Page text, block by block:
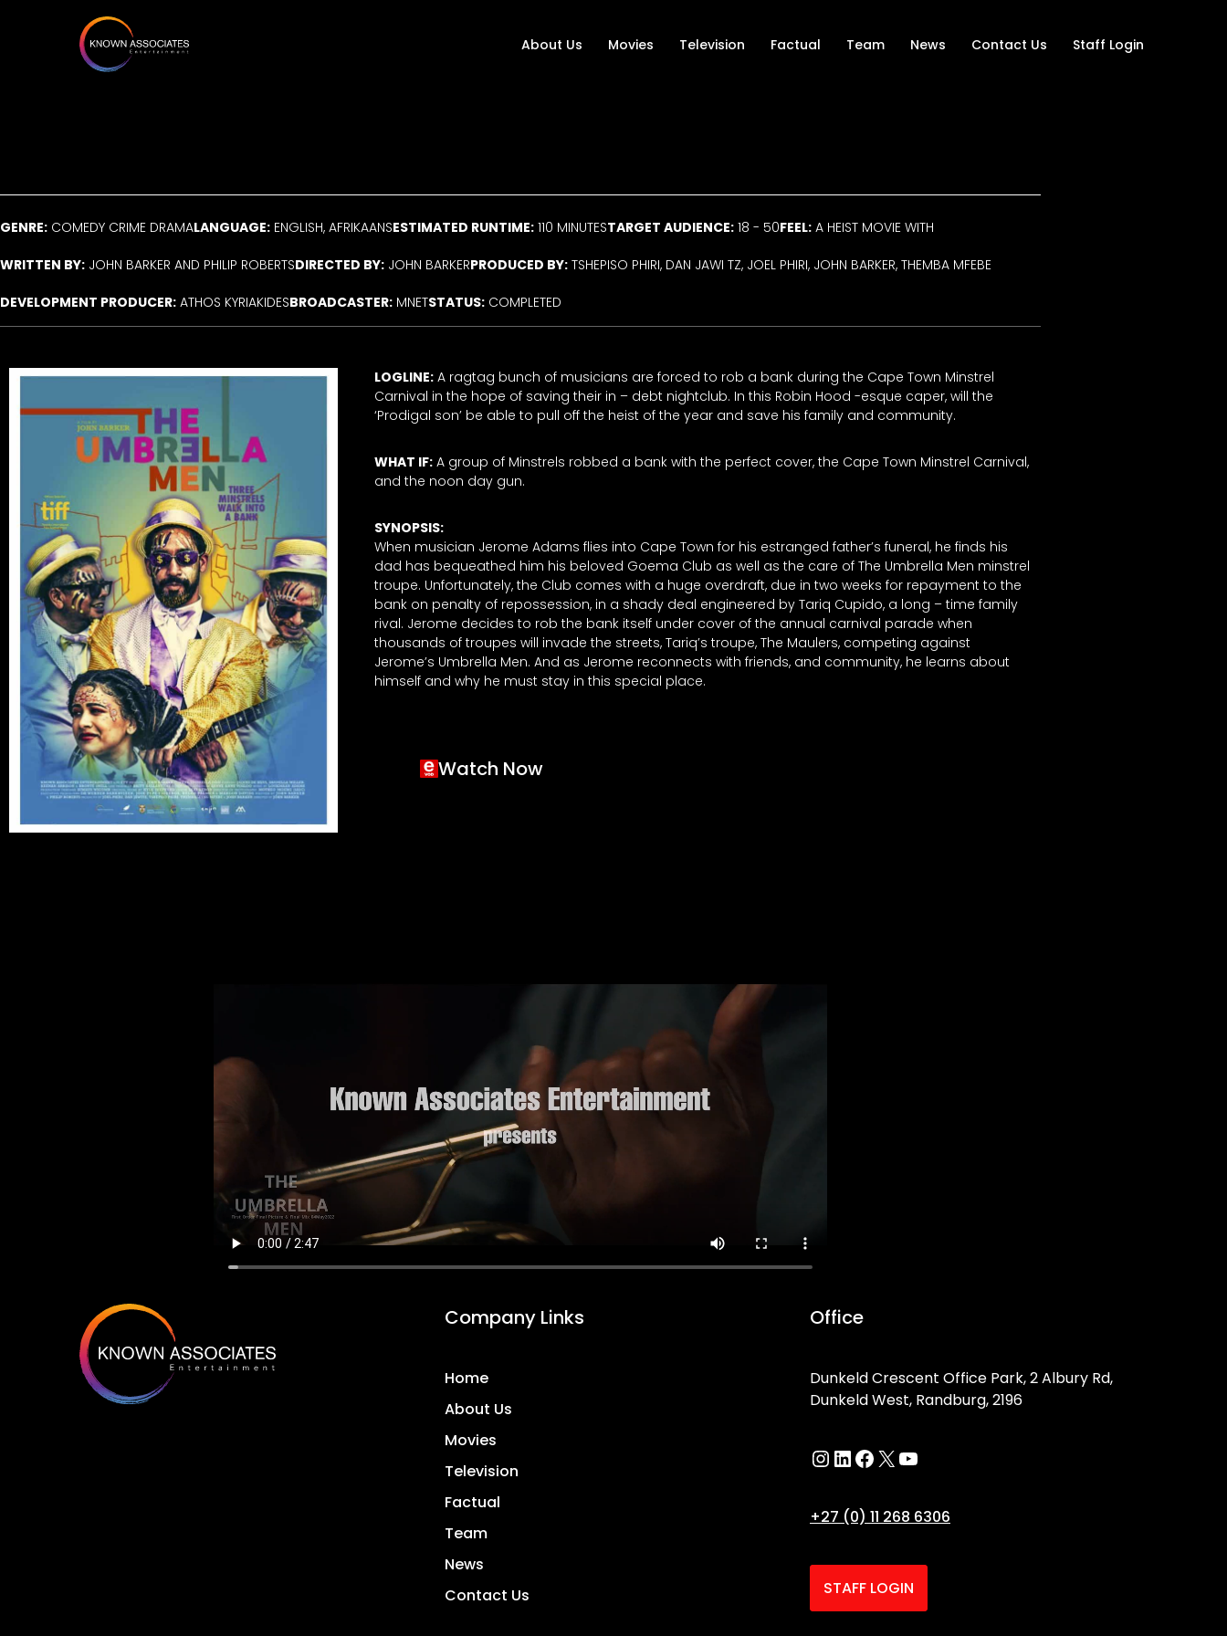
About Us Movies Television Factual Team News Contact Us Staff Login
GENRE: COMEDY CRIME DRAMALANGUAGE: ENGLISH, AFRIKAANSESTIMATED RUNTIME: 110 MINUTESTARGET AUDIENCE: 18 - 50FEEL: A HEIST MOVIE WITH
WRITTEN BY: JOHN BARKER AND PHILIP ROBERTSDIRECTED BY: JOHN BARKERPRODUCED BY: TSHEPISO PHIRI, DAN JAWI TZ, JOEL PHIRI, JOHN BARKER, THEMBA MFEBE
DEVELOPMENT PRODUCER: ATHOS KYRIAKIDESBROADCASTER: MNETSTATUS: COMPLETED
LOGLINE:A ragtag bunch of musicians are forced to rob a bank during the Cape Town Minstrel
Carnival in the hope of saving their in – debt nightclub. In this Robin Hood -esque caper, will the
‘Prodigal son’ be able to pull off the heist of the year and save his family and community.
WHAT IF:A group of Minstrels robbed a bank with the perfect cover, the Cape Town Minstrel Carnival,
and the noon day gun.
SYNOPSIS:
When musician Jerome Adams flies into Cape Town for his estranged father’s funeral, he finds his
dad has bequeathed him his beloved Goema Club as well as the care of The Umbrella Men minstrel
troupe. Unfortunately, the Club comes with a huge overdraft, due in two weeks for repayment to the
bank on penalty of repossession, in a shady deal engineered by Tariq Cupido, a long – time family
rival. Jerome decides to rob the bank itself under cover of the annual carnival parade when
thousands of troupes will invade the streets, Tariq’s troupe, The Maulers, competing against
Jerome’s Umbrella Men. And as Jerome reconnects with friends, and community, he learns about
himself and why he must stay in this special place.
Watch Now
Company Links
Home
About Us
Movies
Television
Factual
Team
News
Contact Us
Office
Dunkeld Crescent Office Park, 2 Albury Rd,
Dunkeld West, Randburg, 2196
+27 (0) 11 268 6306
STAFF LOGIN